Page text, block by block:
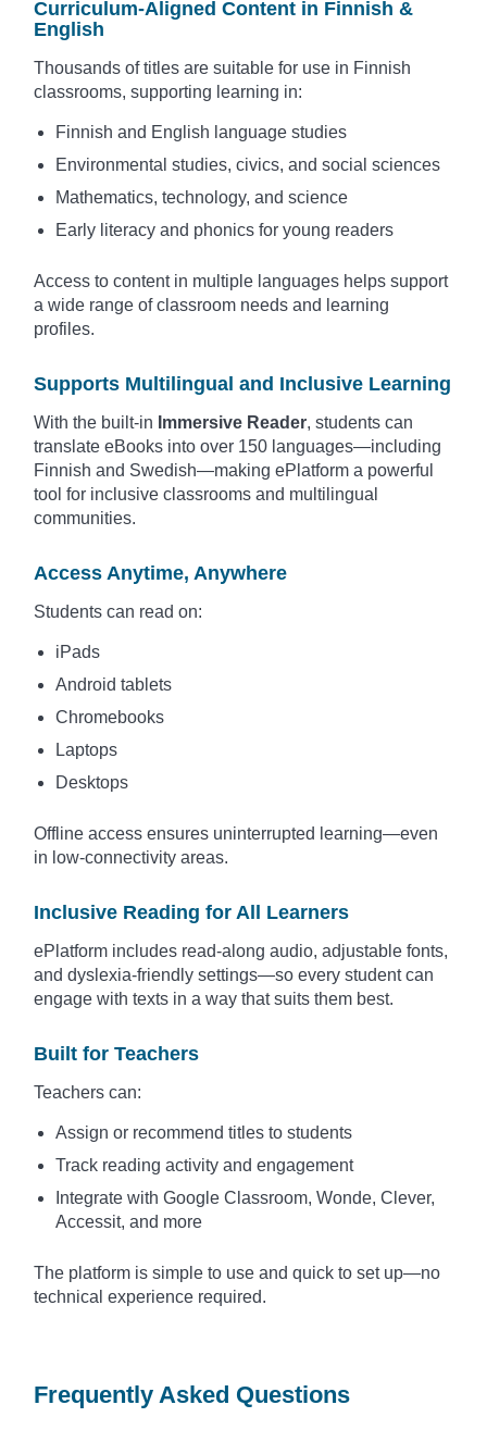
Curriculum-Aligned Content in Finnish &
English
Thousands of titles are suitable for use in Finnish
classrooms, supporting learning in:
Finnish and English language studies
Environmental studies, civics, and social sciences
Mathematics, technology, and science
Early literacy and phonics for young readers
Access to content in multiple languages helps support
a wide range of classroom needs and learning
profiles.
Supports Multilingual and Inclusive Learning
With the built-in Immersive Reader, students can
translate eBooks into over 150 languages—including
Finnish and Swedish—making ePlatform a powerful
tool for inclusive classrooms and multilingual
communities.
Access Anytime, Anywhere
Students can read on:
iPads
Android tablets
Chromebooks
Laptops
Desktops
Offline access ensures uninterrupted learning—even
in low-connectivity areas.
Inclusive Reading for All Learners
ePlatform includes read-along audio, adjustable fonts,
and dyslexia-friendly settings—so every student can
engage with texts in a way that suits them best.
Built for Teachers
Teachers can:
Assign or recommend titles to students
Track reading activity and engagement
Integrate with Google Classroom, Wonde, Clever,
Accessit, and more
The platform is simple to use and quick to set up—no
technical experience required.
Frequently Asked Questions